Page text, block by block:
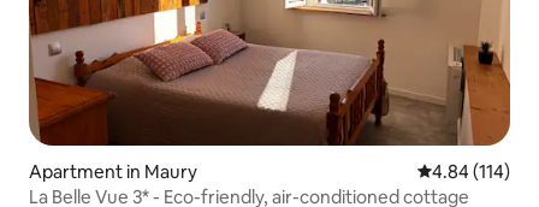
Apartment in Maury 4.84 out of 5
4.84 (114)
La Belle Vue 3* - Eco-friendly, air-conditioned cottage